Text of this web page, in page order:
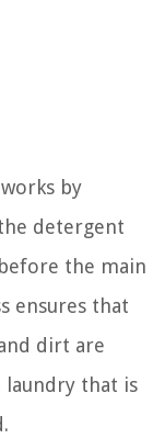
by
detergent
the main
ensures that
dirt are
laundry that is